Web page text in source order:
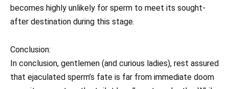
becomes highly unlikely for sperm to meet its sought-
after destination during this stage.
Conclusion:
In conclusion, gentlemen (and curious ladies), rest assured
that ejaculated sperm’s fate is far from immediate doom